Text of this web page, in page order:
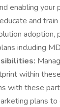
enabling
and
adoption,
including
within
with these
plans